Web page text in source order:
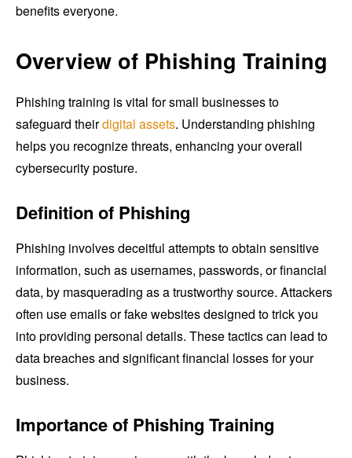
benefits everyone.
Overview of Phishing Training
Phishing training is vital for small businesses to
safeguard theirdigital assets. Understanding phishing
helps you recognize threats, enhancing your overall
cybersecurity posture.
Definition of Phishing
Phishing involves deceitful attempts to obtain sensitive
information, such as usernames, passwords, or financial
data, by masquerading as a trustworthy source. Attackers
often use emails or fake websites designed to trick you
into providing personal details. These tactics can lead to
data breaches and significant financial losses for your
business.
Importance of Phishing Training